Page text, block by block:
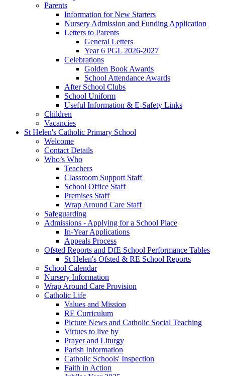
Parents
Information for New Starters
Nursery Admission and Funding Application
Letters to Parents
General Letters
Year 6 PGL 2026-2027
Celebrations
Golden Book Awards
School Attendance Awards
After School Clubs
School Uniform
Useful Information & E-Safety Links
Children
Vacancies
St Helen's Catholic Primary School
Welcome
Contact Details
Who’s Who
Teachers
Classroom Support Staff
School Office Staff
Premises Staff
Wrap Around Care Staff
Safeguarding
Admissions - Applying for a School Place
In-Year Applications
Appeals Process
Ofsted Reports and DfE School Performance Tables
St Helen's Ofsted & RE School Reports
School Calendar
Nursery Information
Wrap Around Care Provision
Catholic Life
Values and Mission
RE Curriculum
Picture News and Catholic Social Teaching
Virtues to live by
Prayer and Liturgy
Parish Information
Catholic Schools' Inspection
Faith in Action